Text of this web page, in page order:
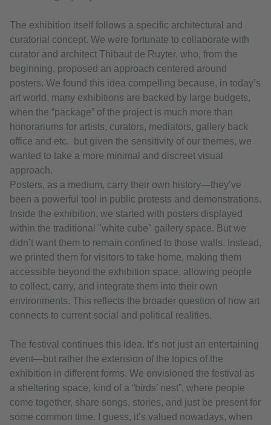
The exhibition itself follows a specific architectural and
curatorial concept. We were fortunate to collaborate with
curator and architect Thibaut de Ruyter, who, from the
beginning, proposed an approach centered around
posters. We found this idea compelling because, in today’s
art world, many exhibitions are backed by large budgets,
when the “package” of the project is much more than
honorariums for artists, curators, mediators, gallery back
office and etc. but given the sensitivity of our themes, we
wanted to take a more minimal and discreet visual
approach.
Posters, as a medium, carry their own history—they’ve
been a powerful tool in public protests and demonstrations.
Inside the exhibition, we started with posters displayed
within the traditional "white cube" gallery space. But we
didn’t want them to remain confined to those walls. Instead,
we printed them for visitors to take home, making them
accessible beyond the exhibition space, allowing people
to collect, carry, and integrate them into their own
environments. This reflects the broader question of how art
connects to current social and political realities.
The festival continues this idea. It’s not just an entertaining
event—but rather the extension of the topics of the
exhibition in different forms. We envisioned the festival as
a sheltering space, kind of a “birds’ nest”, where people
come together, share songs, stories, and just be present for
some common time. I guess, it’s valued nowadays, when